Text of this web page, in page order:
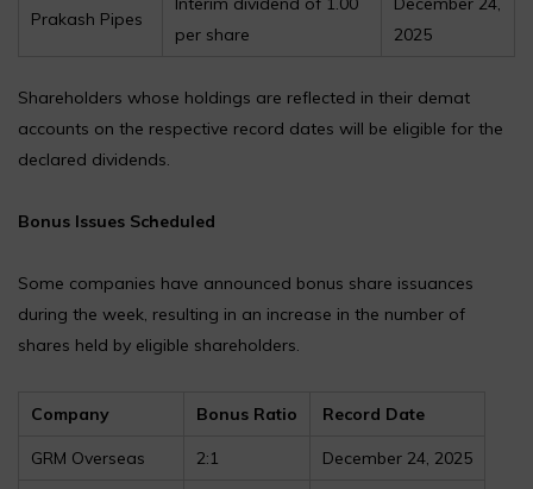
Prakash Pipes
per share
2025
Shareholders whose holdings are reflected in their demat
accounts on the respective record dates will be eligible for the
declared dividends.
Bonus Issues Scheduled
Some companies have announced bonus share issuances
during the week, resulting in an increase in the number of
shares held by eligible shareholders.
Company Bonus Ratio Record Date
GRM Overseas 2:1 December 24, 2025